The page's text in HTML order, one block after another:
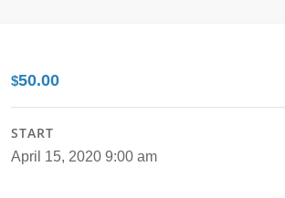
$50.00
START
April 15, 2020 9:00 am